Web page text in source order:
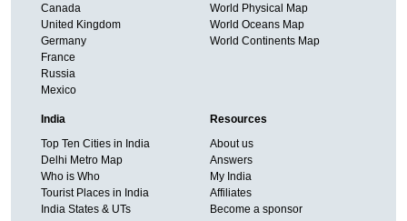
Canada
United Kingdom
Germany
France
Russia
Mexico
World Physical Map
World Oceans Map
World Continents Map
India
Top Ten Cities in India
Delhi Metro Map
Who is Who
Tourist Places in India
India States & UTs
Resources
About us
Answers
My India
Affiliates
Become a sponsor